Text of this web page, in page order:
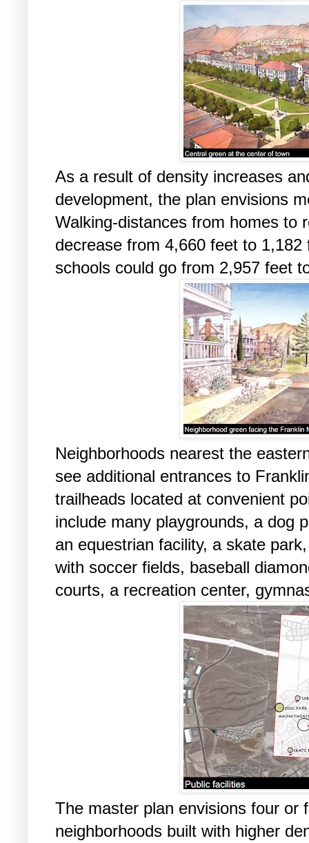
As a result of density increases
development, the plan envisions
Walking-distances from homes to
decrease from 4,660 feet to
schools could go from 2,957 feet
Neighborhoods nearest the
see additional entrances to
trailheads located at convenient
include many playgrounds, a dog
an equestrian facility, a skate
with soccer fields, baseball
courts, a recreation center,
The master plan envisions four or
neighborhoods built with higher